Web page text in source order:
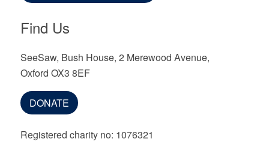
Find Us
SeeSaw, Bush House, 2 Merewood Avenue,
Oxford OX3 8EF
DONATE
Registered charity no: 1076321